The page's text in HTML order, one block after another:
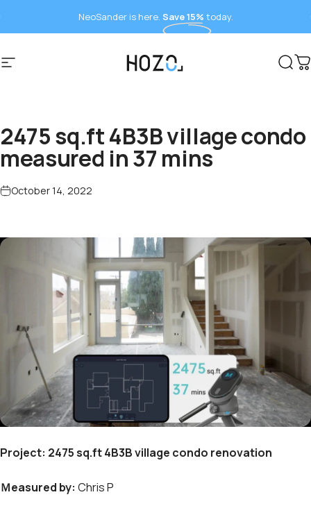
NeoSander is here. Save 15% today.
Site navigation HOZO
2475 sq.ft 4B3B village condo
measured in 37 mins
October 14, 2022
Project: 2475 sq.ft 4B3B village condo renovation
Ｍeasured by: Chris P